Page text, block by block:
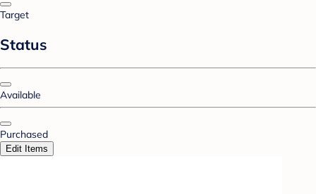
Target
Status
Available
Purchased
Edit Items